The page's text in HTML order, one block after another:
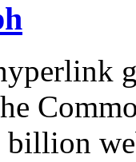
billion